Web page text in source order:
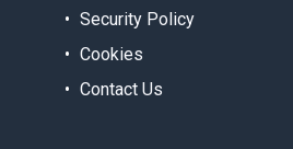
Security Policy
Cookies
Contact Us